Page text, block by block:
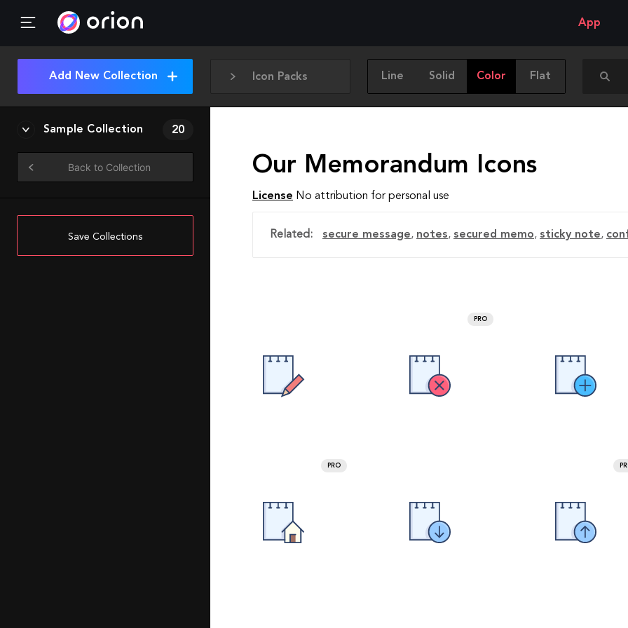
App
Icon Packs Line Solid Color Flat
Add New Collection
Sample Collection 20
Back to Collection
Save Collections
Our Memorandum Icons
License No attribution for personal use
Related: secure message, notes, secured memo, sticky note,
PRO
PRO